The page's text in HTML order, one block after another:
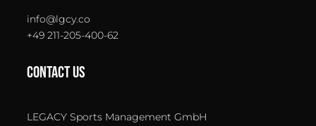
info@lgcy.co
+49 211-205-400-62
CONTACT US
LEGACY Sports Management GmbH